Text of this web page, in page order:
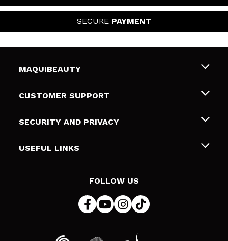
SECURE PAYMENT
MAQUIBEAUTY
About us
Gift cards
CUSTOMER SUPPORT
Shipping & Returns
Payment Methods
SECURITY AND PRIVACY
Terms and Privacy
USEFUL LINKS
FOLLOW US